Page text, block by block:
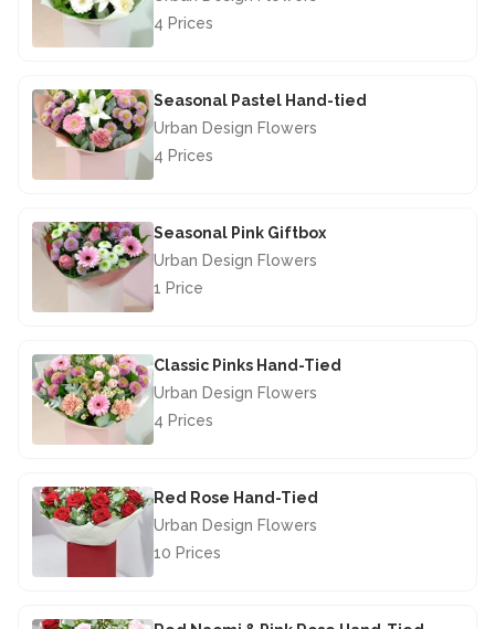
4 Prices
Seasonal Pastel Hand-tied
Urban Design Flowers
4 Prices
Seasonal Pink Giftbox
Urban Design Flowers
1 Price
Classic Pinks Hand-Tied
Urban Design Flowers
4 Prices
Red Rose Hand-Tied
Urban Design Flowers
10 Prices